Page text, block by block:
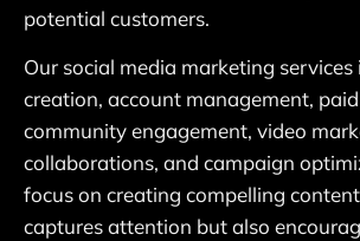
potential customers.
Our social media marketing
creation, account management,
community engagement, video
collaborations, and campaign
focus on creating compelling
captures attention but also